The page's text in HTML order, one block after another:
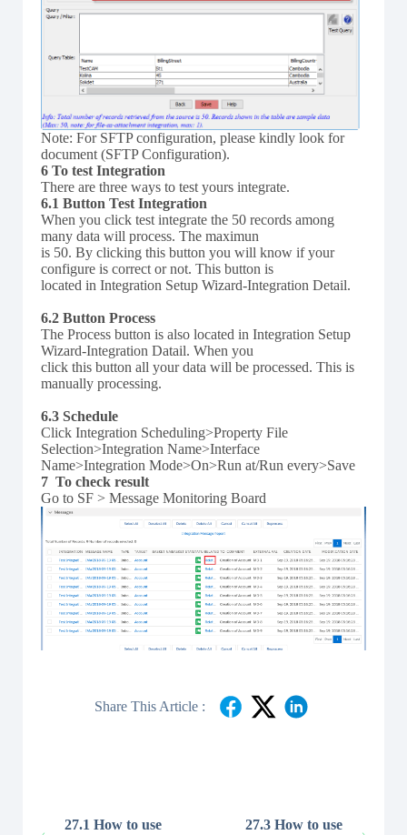
Note: For SFTP configuration, please kindly look for
document (SFTP Configuration).
6 To test Integration
There are three ways to test yours integrate.
6.1 Button Test Integration
When you click test integrate the 50 records among
many data will process. The maximun
is 50. By clicking this button you will know if your
configure is correct or not. This button is
located in Integration Setup Wizard-Integration Detail.
6.2 Button Process
The Process button is also located in Integration Setup
Wizard-Integration Datail. When you
click this button all your data will be processed. This is
manually processing.
6.3 Schedule
Click Integration Scheduling>Property File
Selection>Integration Name>Interface
Name>Integration Mode>On>Run at/Run every>Save
7 To check result
Go to SF > Message Monitoring Board
Share This Article :
27.1 How to use 27.3 How to use